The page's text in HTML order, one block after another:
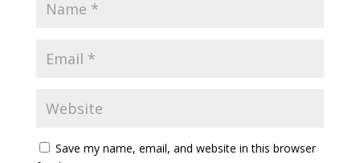
Save my name, email, and website in this browser